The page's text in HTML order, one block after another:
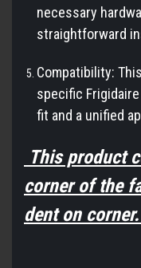
necessary
straightforward
Compatibility:
specific
fit and a unified
This product
corner of the
dent on corner.